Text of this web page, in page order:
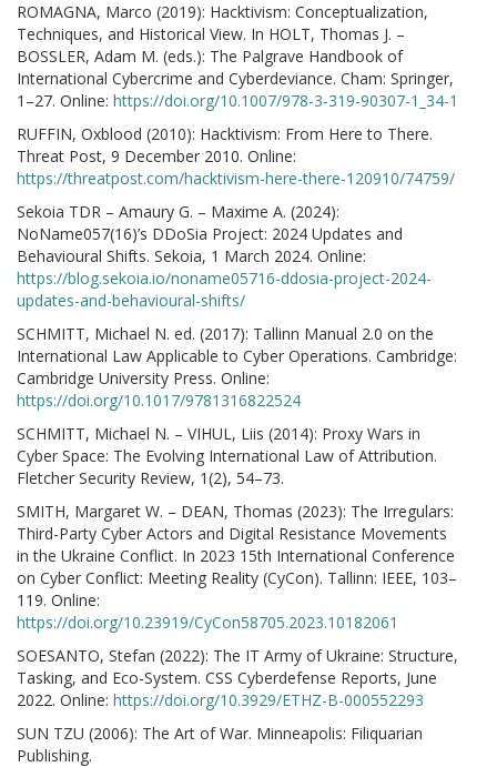
ROMAGNA, Marco (2019): Hacktivism: Conceptualization,
Techniques, and Historical View. In HOLT, Thomas J. –
BOSSLER, Adam M. (eds.): The Palgrave Handbook of
International Cybercrime and Cyberdeviance. Cham: Springer,
1–27. Online: https://doi.org/10.1007/978-3-319-90307-1_34-1
RUFFIN, Oxblood (2010): Hacktivism: From Here to There.
Threat Post, 9 December 2010. Online:
https://threatpost.com/hacktivism-here-there-120910/74759/
Sekoia TDR – Amaury G. – Maxime A. (2024):
NoName057(16)’s DDoSia Project: 2024 Updates and
Behavioural Shifts. Sekoia, 1 March 2024. Online:
https://blog.sekoia.io/noname05716-ddosia-project-2024-
updates-and-behavioural-shifts/
SCHMITT, Michael N. ed. (2017): Tallinn Manual 2.0 on the
International Law Applicable to Cyber Operations. Cambridge:
Cambridge University Press. Online:
https://doi.org/10.1017/9781316822524
SCHMITT, Michael N. – VIHUL, Liis (2014): Proxy Wars in
Cyber Space: The Evolving International Law of Attribution.
Fletcher Security Review, 1(2), 54–73.
SMITH, Margaret W. – DEAN, Thomas (2023): The Irregulars:
Third-Party Cyber Actors and Digital Resistance Movements
in the Ukraine Conflict. In 2023 15th International Conference
on Cyber Conflict: Meeting Reality (CyCon). Tallinn: IEEE, 103–
119. Online:
https://doi.org/10.23919/CyCon58705.2023.10182061
SOESANTO, Stefan (2022): The IT Army of Ukraine: Structure,
Tasking, and Eco-System. CSS Cyberdefense Reports, June
2022. Online: https://doi.org/10.3929/ETHZ-B-000552293
SUN TZU (2006): The Art of War. Minneapolis: Filiquarian
Publishing.